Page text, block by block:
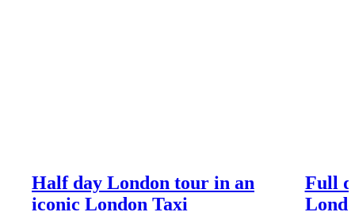
Half day London tour in an
iconic London Taxi
Full